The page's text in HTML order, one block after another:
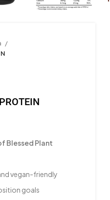
Blessed Plant
vegan-friendly
goals